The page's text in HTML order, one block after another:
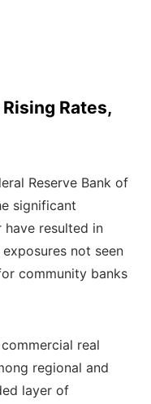
Rates,
Reserve Bank of
significant
have resulted in
not seen
community banks
real
regional and
layer of